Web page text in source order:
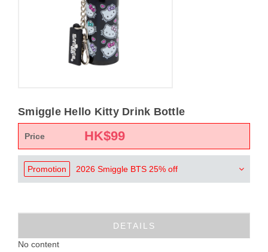
Smiggle Hello Kitty Drink Bottle
Price HK$99
Promotion 2026 Smiggle BTS 25% off
DETAILS
No content